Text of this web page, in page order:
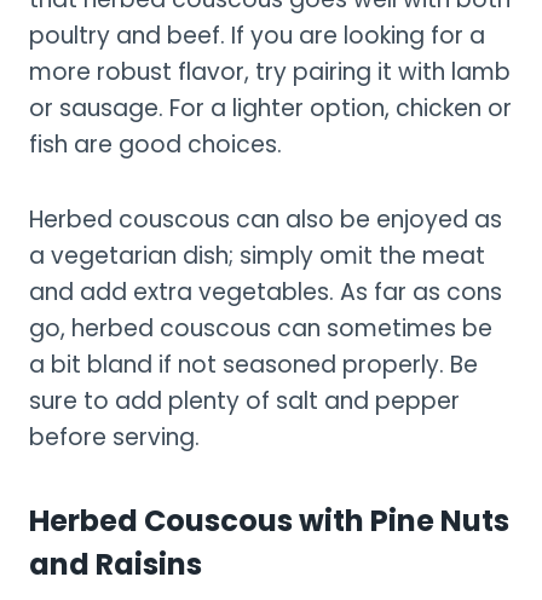
poultry and beef. If you are looking for a
more robust flavor, try pairing it with lamb
or sausage. For a lighter option, chicken or
fish are good choices.
Herbed couscous can also be enjoyed as
a vegetarian dish; simply omit the meat
and add extra vegetables. As far as cons
go, herbed couscous can sometimes be
a bit bland if not seasoned properly. Be
sure to add plenty of salt and pepper
before serving.
Herbed Couscous with Pine Nuts
and Raisins